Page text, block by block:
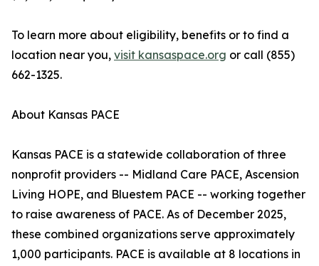
To learn more about eligibility, benefits or to find a
location near you, visit kansaspace.org or call (855)
662-1325.
About Kansas PACE
Kansas PACE is a statewide collaboration of three
nonprofit providers -- Midland Care PACE, Ascension
Living HOPE, and Bluestem PACE -- working together
to raise awareness of PACE. As of December 2025,
these combined organizations serve approximately
1,000 participants. PACE is available at 8 locations in